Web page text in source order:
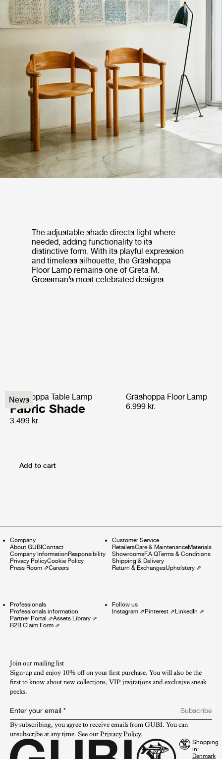
The adjustable shade directs light where
needed, adding functionality to its
distinctive form. With its playful expression
and timeless silhouette, the Gräshoppa
Floor Lamp remains one of Greta M.
Grossman’s most celebrated designs.
News
Gräshoppa Table Lamp
Fabric Shade
3.499 kr.
Gräshoppa Floor Lamp
6.999 kr.
Add to cart
Company
About GUBIContact
Company InformationResponsibility
Privacy PolicyCookie Policy
Press Room ⇗Careers
Customer Service
RetailersCare & MaintenanceMaterials
ShowroomsF.A.QTerms & Conditions
Shipping & Delivery
Return & ExchangesUpholstery⇗
Professionals
Professionals information
Partner Portal ⇗Assets Library ⇗
B2B Claim Form ⇗
Follow us
Instagram⇗Pinterest⇗LinkedIn ⇗
Join our mailing list
Sign-up and enjoy 10% off on your first purchase. You will also be the
first to know about new collections, VIP invitations and exclusive sneak
peeks.​
Enter your email *
Subscribe
By subscribing, you agree to receive emails from GUBI. You can
unsubscribe at any time. See our Privacy Policy.
Shopping
in: